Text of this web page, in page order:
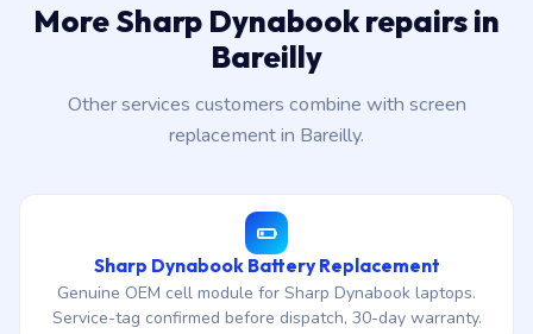
More Sharp Dynabook repairs in
Bareilly
Other services customers combine with screen
replacement in Bareilly.
Sharp Dynabook Battery Replacement
Genuine OEM cell module for Sharp Dynabook laptops.
Service-tag confirmed before dispatch, 30-day warranty.